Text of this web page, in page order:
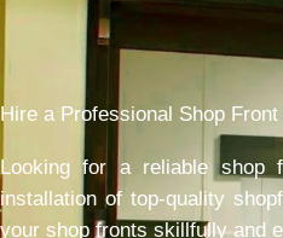
Hire a Professional Shop
Looking for a reliable
installation of top-quality
your shop fronts skillfully and